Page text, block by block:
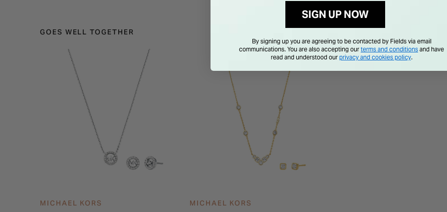
GOES WELL TOGETHER
MICHAEL KORS MICHAEL KORS
SIGN UP NOW
By signing up you are agreeing to be contacted by Fields via email
communications. You are also accepting our terms and conditions and have
read and understood our privacy and cookies policy.